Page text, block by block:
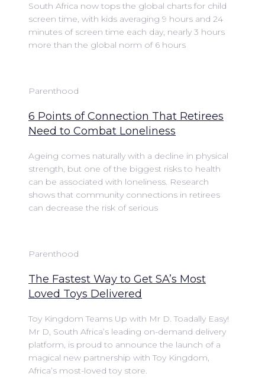
South Africa now tops the global charts for child
screen time, with kids averaging 9 hours and 24
minutes of screen time each day, nearly 3 hours
more than the global norm of 6 hours
Parenthood
6 Points of Connection That Retirees
Need to Combat Loneliness
Ageing comes naturally with a decline in physical
strength, but one of the biggest risks to health
can be associated with loneliness. Research
shows that community connections in retirees
can decrease the risk of serious
Parenthood
The Fastest Way to Get SA’s Most
Loved Toys Delivered
Toy Kingdom Teams Up with Mr D. Toadally Easy!
Mr D, South Africa’s leading on-demand delivery
platform, is proud to announce the launch of a
magical new partnership with Toy Kingdom,
Africa’s most-loved toy store.